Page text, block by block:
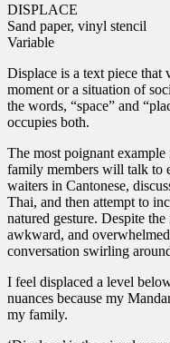
DISPLACE
Sand paper, vinyl stencil
Variable
Displace is a text piece that
moment or a situation of
the words, “space” and
occupies both.
The most poignant
family members will talk to
waiters in Cantonese,
Thai, and then attempt to
natured gesture. Despite
awkward, and
conversation swirling
I feel displaced a level
nuances because my
my family.